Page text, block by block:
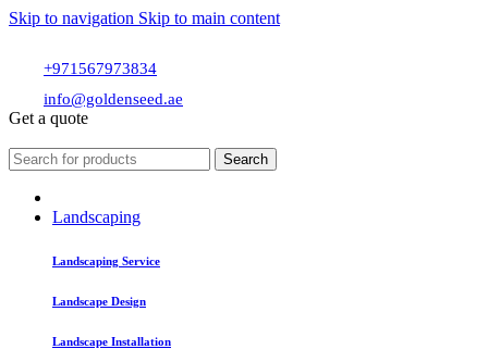
Skip to navigation Skip to main content
+971567973834
info@goldenseed.ae
Get a quote
Search
Landscaping
Landscaping Service
Landscape Design
Landscape Installation